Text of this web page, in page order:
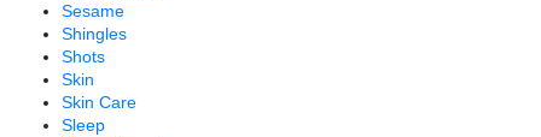
Sesame
Shingles
Shots
Skin
Skin Care
Sleep